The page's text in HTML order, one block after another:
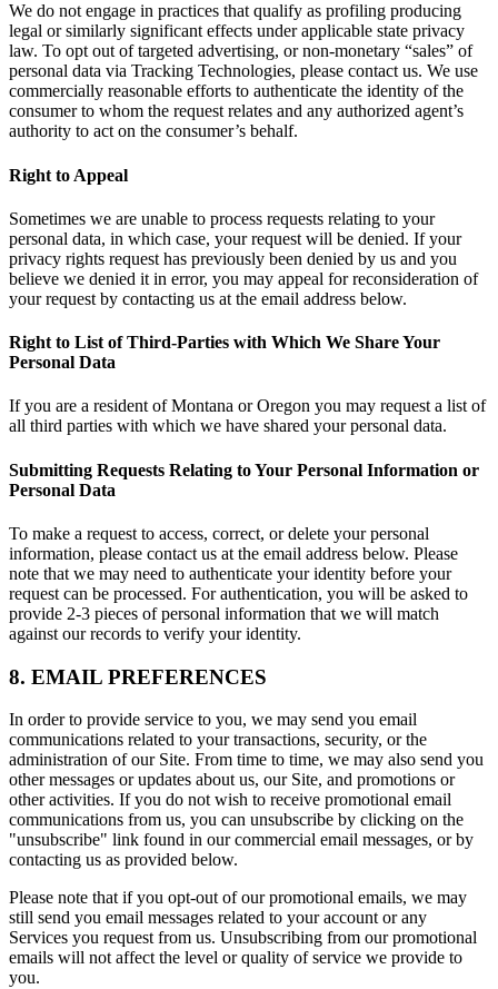
We do not engage in practices that qualify as profiling producing
legal or similarly significant effects under applicable state privacy
law. To opt out of targeted advertising, or non-monetary “sales” of
personal data via Tracking Technologies, please contact us. We use
commercially reasonable efforts to authenticate the identity of the
consumer to whom the request relates and any authorized agent’s
authority to act on the consumer’s behalf.
Right to Appeal
Sometimes we are unable to process requests relating to your
personal data, in which case, your request will be denied. If your
privacy rights request has previously been denied by us and you
believe we denied it in error, you may appeal for reconsideration of
your request by contacting us at the email address below.
Right to List of Third-Parties with Which We Share Your
Personal Data
If you are a resident of Montana or Oregon you may request a list of
all third parties with which we have shared your personal data.
Submitting Requests Relating to Your Personal Information or
Personal Data
To make a request to access, correct, or delete your personal
information, please contact us at the email address below. Please
note that we may need to authenticate your identity before your
request can be processed. For authentication, you will be asked to
provide 2-3 pieces of personal information that we will match
against our records to verify your identity.
8. EMAIL PREFERENCES
In order to provide service to you, we may send you email
communications related to your transactions, security, or the
administration of our Site. From time to time, we may also send you
other messages or updates about us, our Site, and promotions or
other activities. If you do not wish to receive promotional email
communications from us, you can unsubscribe by clicking on the
"unsubscribe" link found in our commercial email messages, or by
contacting us as provided below.
Please note that if you opt-out of our promotional emails, we may
still send you email messages related to your account or any
Services you request from us. Unsubscribing from our promotional
emails will not affect the level or quality of service we provide to
you.